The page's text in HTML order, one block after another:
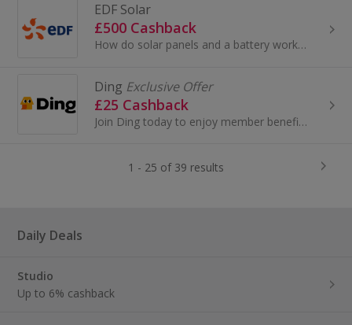
EDF Solar
£500 Cashback
How do solar panels and a battery work? · The panels absorb the sun's rays and create a flow of electricity. · The electricity is then passed thr...
Ding Exclusive Offer
£25 Cashback
Join Ding today to enjoy member benefits, including a boiler service for £60, 10% off a job of your choice and 2 months free with a discount code. ...
1 - 25 of 39 results
Daily Deals
Studio
Up to 6% cashback